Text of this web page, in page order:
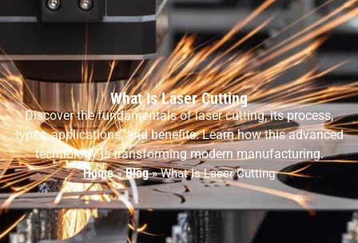
What Is Laser Cutting
Discover the fundamentals of laser cutting, its process,
types, applications, and benefits. Learn how this advanced
technology is transforming modern manufacturing.
Home»Blog»What Is Laser Cutting